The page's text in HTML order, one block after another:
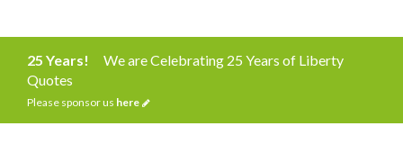
25 Years!
We are Celebrating 25 Years of Liberty
Quotes
Please sponsor us here